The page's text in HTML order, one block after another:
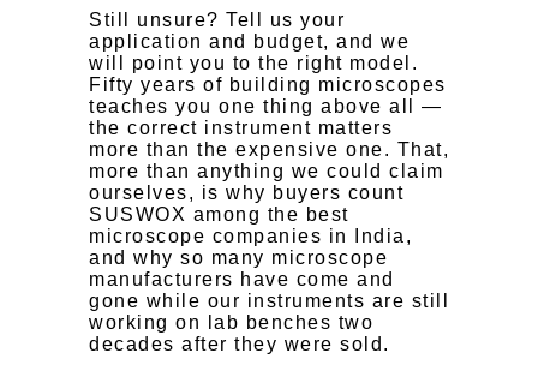
Still unsure? Tell us your
application and budget, and we
will point you to the right model.
Fifty years of building microscopes
teaches you one thing above all —
the correct instrument matters
more than the expensive one. That,
more than anything we could claim
ourselves, is why buyers count
SUSWOX among the best
microscope companies in India,
and why so many microscope
manufacturers have come and
gone while our instruments are still
working on lab benches two
decades after they were sold.